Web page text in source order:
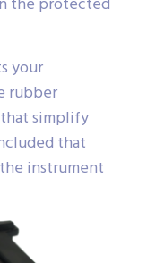
your
rubber
simplify
that
instrument